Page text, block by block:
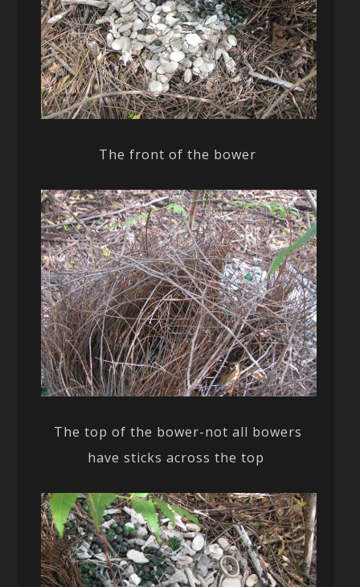
The front of the bower
The top of the bower-not all bowers
have sticks across the top